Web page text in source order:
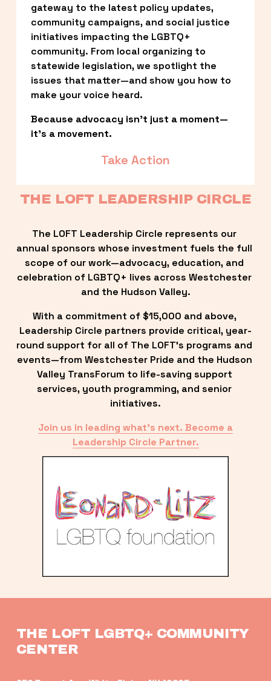
gateway to the latest policy updates,
community campaigns, and social justice
initiatives impacting the LGBTQ+
community. From local organizing to
statewide legislation, we spotlight the
issues that matter—and show you how to
make your voice heard.
Because advocacy isn’t just a moment—
it’s a movement.
Take Action
THE LOFT LEADERSHIP CIRCLE
The LOFT Leadership Circle represents our
annual sponsors whose investment fuels the full
scope of our work—advocacy, education, and
celebration of LGBTQ+ lives across Westchester
and the Hudson Valley.
With a commitment of $15,000 and above,
Leadership Circle partners provide critical, year-
round support for all of The LOFT’s programs and
events—from Westchester Pride and the Hudson
Valley TransForum to life-saving support
services, youth programming, and senior
initiatives.
Join us in leading what’s next. Become a
Leadership Circle Partner.
THE LOFT LGBTQ+ COMMUNITY
CENTER